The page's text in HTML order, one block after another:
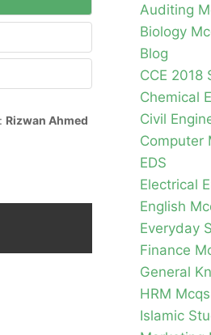
Rizwan Ahmed
Auditing
Biology
Blog
CCE 2018
Chemical
Civil
Computer
EDS
Electrical
English
Everyday
Finance
General
HRM Mcqs
Islamic